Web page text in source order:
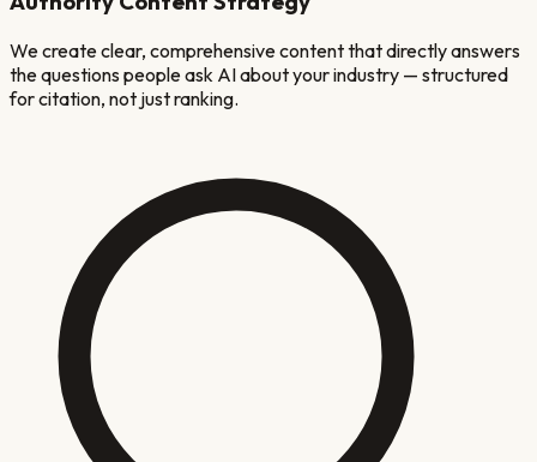
We create clear, comprehensive content that directly answers
the questions people ask AI about your industry — structured
for citation, not just ranking.